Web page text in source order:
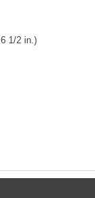
1/2 in.)